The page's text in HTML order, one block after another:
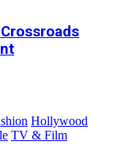
Hollywood
TV & Film